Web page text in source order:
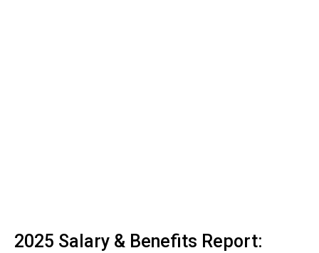
2025 Salary & Benefits Report: